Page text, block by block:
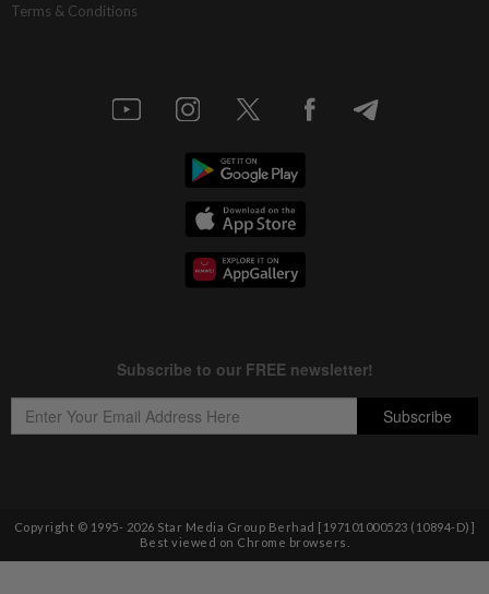
Terms & Conditions
Copyright © 1995- 2026 Star Media Group Berhad [197101000523 (10894-D)]
Best viewed on Chrome browsers.